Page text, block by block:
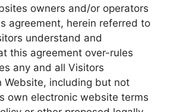
owners and/or operators
agreement, herein referred to
understand and
this agreement over-rules
any and all Visitors
Website, including but not
own electronic website terms